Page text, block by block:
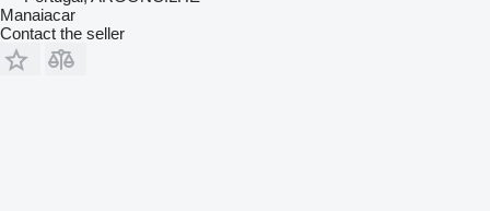
Manaiacar
Contact the seller